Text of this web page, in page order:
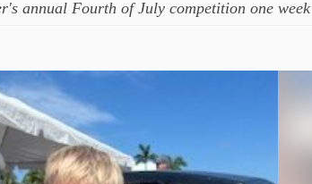
annual Fourth of July competition one